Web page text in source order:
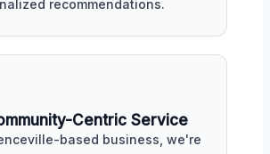
recommendations.
Centric Service
based business, we're